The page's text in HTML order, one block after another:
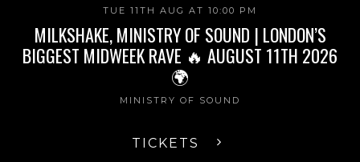
TUE 11TH AUG AT 10:00 PM
MILKSHAKE, MINISTRY OF SOUND | LONDON’S
BIGGEST MIDWEEK RAVE 🔥 AUGUST 11TH 2026
🌍
MINISTRY OF SOUND
TICKETS